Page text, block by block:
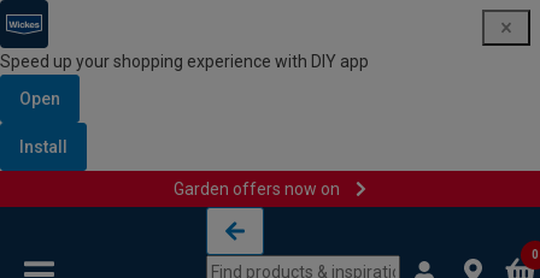
Speed up your shopping experience with DIY app
Open
Install
Garden offers now on
0